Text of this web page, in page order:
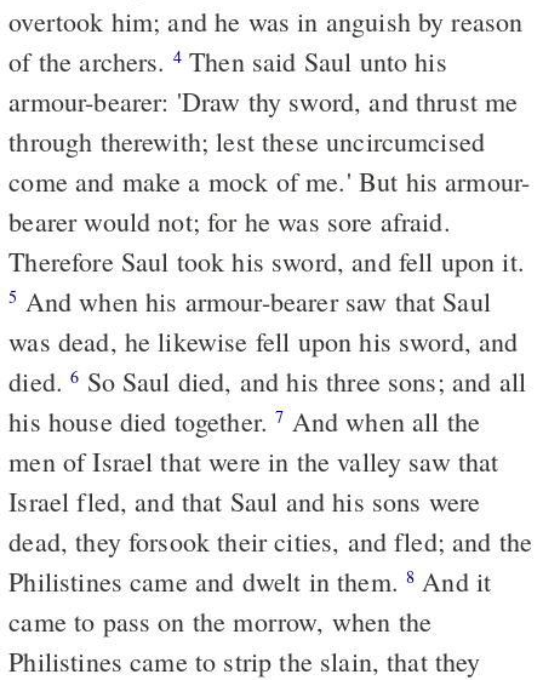
overtook him; and he was in anguish by reason
of the archers. 4Then said Saul unto his
armour-bearer: 'Draw thy sword, and thrust me
through therewith; lest these uncircumcised
come and make a mock of me.' But his armour-
bearer would not; for he was sore afraid.
Therefore Saul took his sword, and fell upon it.
5
was dead, he likewise fell upon his sword, and
died.6
his house died together.7
men of Israel that were in the valley saw that
Israel fled, and that Saul and his sons were
dead, they forsook their cities, and fled; and the
Philistines came and dwelt in them. 8
came to pass on the morrow, when the
Philistines came to strip the slain, that they